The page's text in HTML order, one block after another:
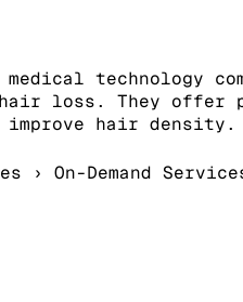
technology
loss. They offer
hair density.
› On-Demand